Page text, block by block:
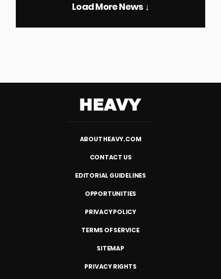
Load More News ↓
ABOUT HEAVY.COM
CONTACT US
EDITORIAL GUIDELINES
OPPORTUNITIES
PRIVACY POLICY
TERMS OF SERVICE
SITEMAP
PRIVACY RIGHTS